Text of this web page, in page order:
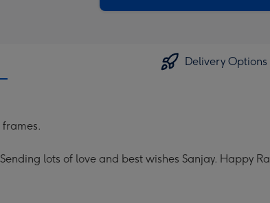
Delivery Options
lots of love and best wishes Sanjay. Happy